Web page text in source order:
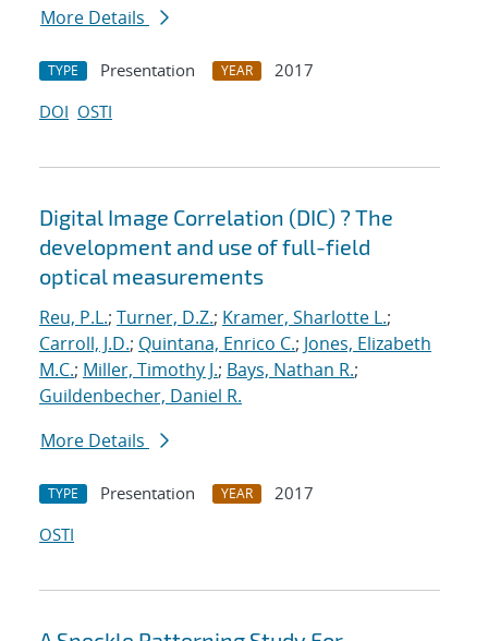
More Details
TYPE Presentation YEAR
2017
DOI OSTI
Digital Image Correlation (DIC) ? The
development and use of full-field
optical measurements
Reu, P.L.; Turner, D.Z.; Kramer, Sharlotte L.;
Carroll, J.D.; Quintana, Enrico C.; Jones, Elizabeth
M.C.; Miller, Timothy J.; Bays, Nathan R.;
Guildenbecher, Daniel R.
More Details
TYPE Presentation YEAR
2017
OSTI